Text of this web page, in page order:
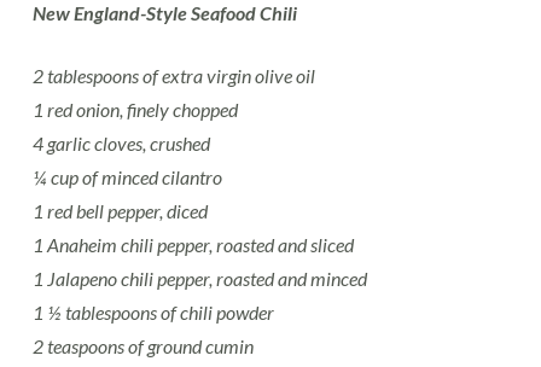
New England-Style Seafood Chili
2 tablespoons of extra virgin olive oil
1 red onion, finely chopped
4 garlic cloves, crushed
¼ cup of minced cilantro
1 red bell pepper, diced
1 Anaheim chili pepper, roasted and sliced
1 Jalapeno chili pepper, roasted and minced
1 ½ tablespoons of chili powder
2 teaspoons of ground cumin